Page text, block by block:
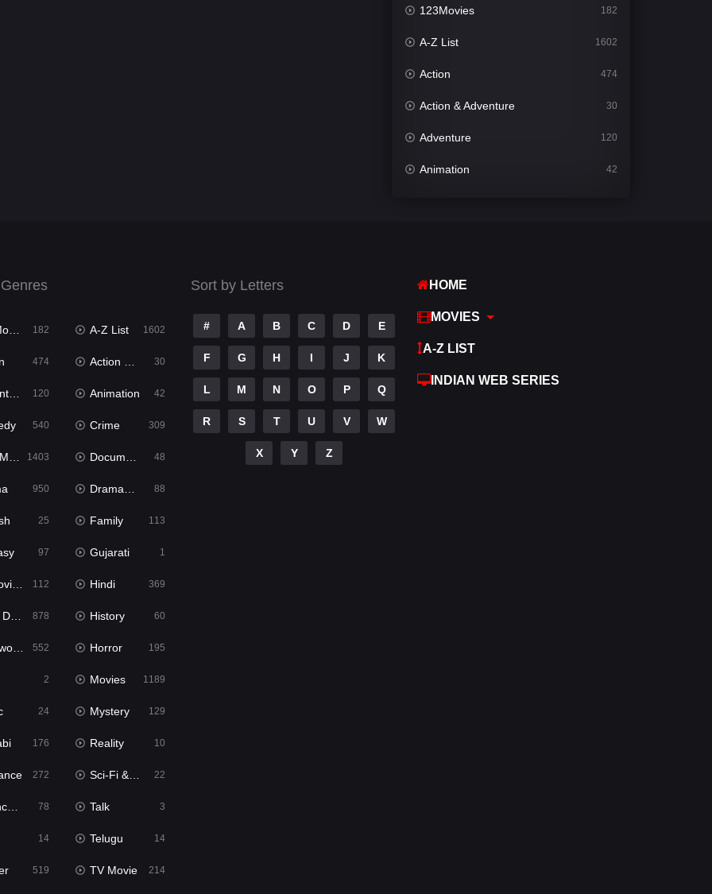
123Movies 182
A-Z List 1602
Action 474
Action & Adventure 30
Adventure 120
Animation 42
182 A-Z List 1602
474 Action & Adventure 30
120 Animation 42
540 Crime 309
1403 Documentary 48
950 Dramacool 88
25 Family 113
97 Gujarati 1
112 Hindi 369
878 History 60
552 Horror 195
2 Movies 1189
24 Mystery 129
176 Reality 10
272 Sci-Fi & Fantasy 22
78 Talk 3
14 Telugu 14
519 TV Movie 214
Sort by Letters
# A B C D E
F G H I J K
L M N O P Q
R S T U V W
X Y Z
HOME
MOVIES
A-Z LIST
INDIAN WEB SERIES